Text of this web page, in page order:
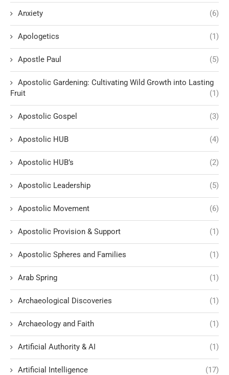
Anxiety (6)
Apologetics (1)
Apostle Paul (5)
Apostolic Gardening: Cultivating Wild Growth into Lasting
Fruit
(1)
Apostolic Gospel (3)
Apostolic HUB (4)
Apostolic HUB’s (2)
Apostolic Leadership (5)
Apostolic Movement (6)
Apostolic Provision & Support (1)
Apostolic Spheres and Families (1)
Arab Spring (1)
Archaeological Discoveries (1)
Archaeology and Faith (1)
Artificial Authority & AI (1)
Artificial Intelligence (17)